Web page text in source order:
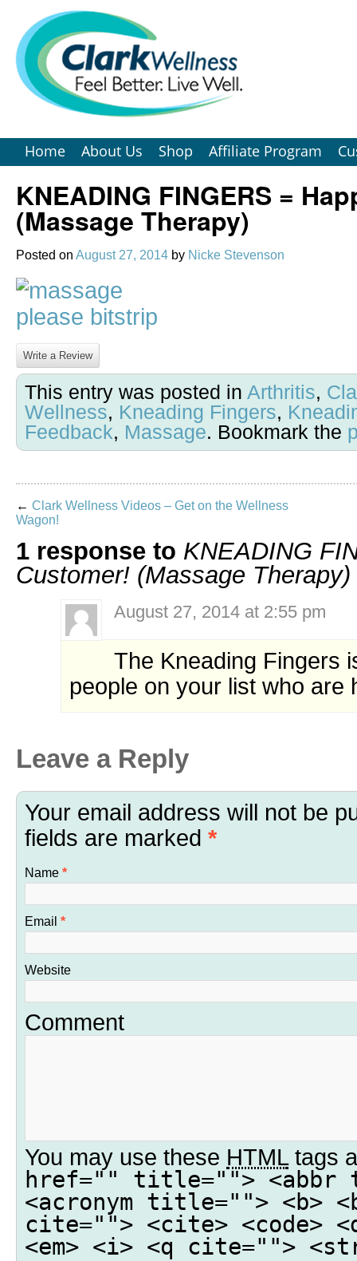
Home About Us Shop Affiliate Program
KNEADING FINGERS =
(Massage Therapy)
Posted on August 27, 2014 by Nicke Stevenson
Write a Review
This entry was posted in Arthritis,
Wellness, Kneading Fingers,
Feedback, Massage. Bookmark the
← Clark Wellness Videos – Get on the Wellness
Wagon!
1 response to KNEADING
Customer! (Massage Therapy)
August 27, 2014 at 2:55 pm
The Kneading Fingers
people on your list who are
Leave a Reply
Your email address will not be
fields are marked *
Name *
Email *
Website
Comment
You may use these HTMLtags
href="" title=""> <abbr
<acronym title=""> <b>
cite=""> <cite> <code>
<em> <i> <q cite="">